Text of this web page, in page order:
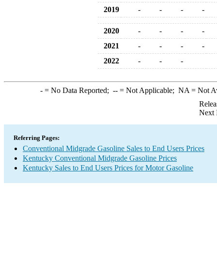
2019
- - - -
2020 - - -
-
2021
- - -
-
2022
- - -
-= No Data Reported; --= Not Applicable; NA = Not
Next
Referring Pages:
Conventional Midgrade Gasoline Sales to End Users Prices
Kentucky Conventional Midgrade Gasoline Prices
Kentucky Sales to End Users Prices for Motor Gasoline